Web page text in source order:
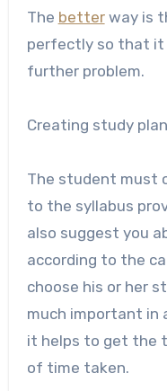
The betterway is
perfectly so that it
further problem.
Creating study plan
The student must
to the syllabus
also suggest you
according to the
choose his or her
much important in
it helps to get the
of time taken.